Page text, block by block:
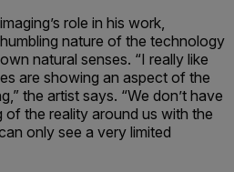
role in his work,
nature of the technology
natural senses. “I really like
are showing an aspect of the
the artist says. “We don’t have
of the reality around us with the
only see a very limited